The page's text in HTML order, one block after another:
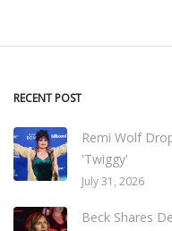
RECENT POST
Remi Wolf
'Twiggy'
July 31, 2026
Beck Shares